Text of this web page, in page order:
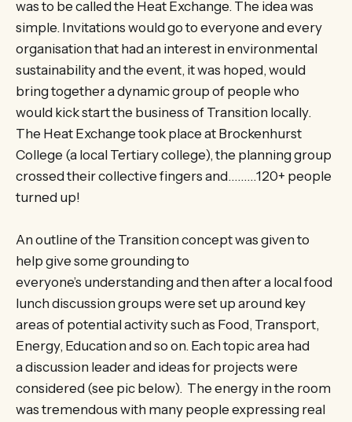
was to be called the Heat Exchange. The idea was
simple. Invitations would go to everyone and every
organisation that had an interest in environmental
sustainability and the event, it was hoped, would
bring together a dynamic group of people who
would kick start the business of Transition locally.
The Heat Exchange took place at Brockenhurst
College (a local Tertiary college), the planning group
crossed their collective fingers and………120+ people
turned up!
An outline of the Transition concept was given to
help give some grounding to
everyone’s understanding and then after a local food
lunch discussion groups were set up around key
areas of potential activity such as Food, Transport,
Energy, Education and so on. Each topic area had
a discussion leader and ideas for projects were
considered (see pic below). The energy in the room
was tremendous with many people expressing real